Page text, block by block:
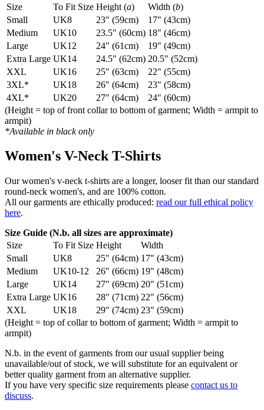
Size
To Fit Size Height (a) Width (b)
Small
UK8 23" (59cm)
17" (43cm)
Medium
UK10 23.5" (60cm) 18" (46cm)
Large
UK12 24" (61cm)
19" (49cm)
Extra Large UK14 24.5" (62cm) 20.5" (52cm)
XXL
UK16 25" (63cm)
22" (55cm)
3XL*
UK18 26" (64cm)
23" (58cm)
4XL*
UK20 27" (64cm)
24" (60cm)
(Height = top of front collar to bottom of garment; Width = armpit to
armpit)
*Available in black only
Women's V-Neck T-Shirts
Our women's v-neck t-shirts are a longer, looser fit than our standard
round-neck women's, and are 100% cotton.
All our garments are ethically produced: read our full ethical policy
here.
Size Guide (N.b. all sizes are approximate)
Size
To Fit Size Height
Width
Small
UK8 25" (64cm) 17" (43cm)
Medium
UK10-12 26" (66cm) 19" (48cm)
Large
UK14 27" (69cm) 20" (51cm)
Extra Large UK16 28" (71cm) 22" (56cm)
XXL
UK18 29" (74cm) 23" (59cm)
(Height = top of collar to bottom of garment; Width = armpit to
armpit)
N.b. in the event of garments from our usual supplier being
unavailable/out of stock, we will substitute for an equivalent or
better quality garment from an alternative supplier.
If you have very specific size requirements please contact us to
discuss.